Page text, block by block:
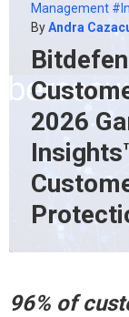
Management
ByAndra
2026
96% of